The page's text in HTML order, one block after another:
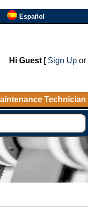
Español
Hi Guest[ Sign Upor
Technician